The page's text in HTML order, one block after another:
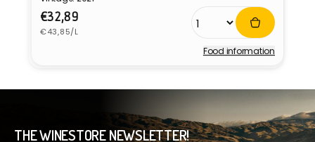
Regular
price
€32,89
Unit
price
€43,85/L
Food information
THE WINESTORE NEWSLETTER!